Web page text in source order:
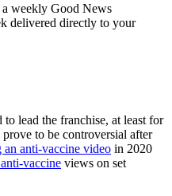
weekly Good News
delivered directly to your
lead the franchise, at least for
to be controversial after
an anti-vaccine video in 2020
vaccine views on set